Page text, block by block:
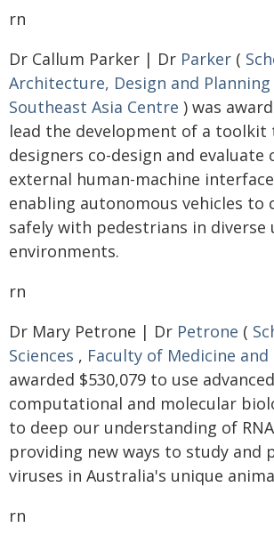
rn
Dr Callum Parker | Dr Parker (
Architecture, Design and Planning
Southeast Asia Centre ) was
lead the development of a toolkit
designers co-design and evaluate
external human-machine
enabling autonomous vehicles to
safely with pedestrians in diverse
environments.
rn
Dr Mary Petrone | Dr Petrone (
Sciences , Faculty of Medicine and
awarded $530,079 to use advanced
computational and molecular
to deep our understanding of
providing new ways to study and
viruses in Australia's unique
rn